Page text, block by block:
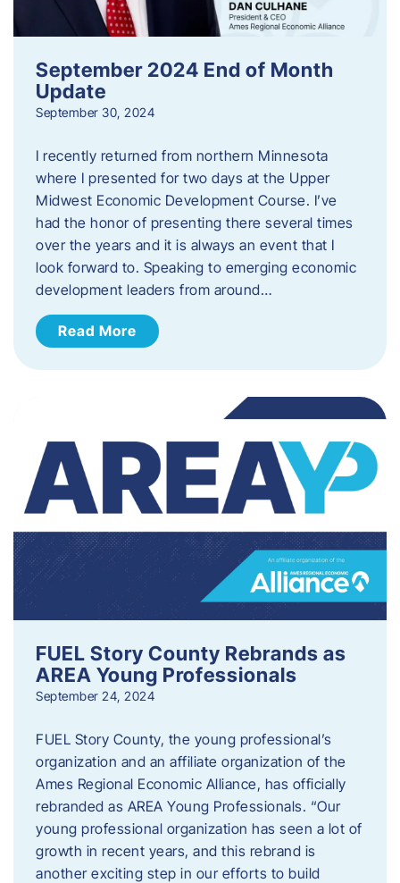
September 2024 End of Month
Update
September 30, 2024
I recently returned from northern Minnesota
where I presented for two days at the Upper
Midwest Economic Development Course. I’ve
had the honor of presenting there several times
over the years and it is always an event that I
look forward to. Speaking to emerging economic
development leaders from around…
Read More
FUEL Story County Rebrands as
AREA Young Professionals
September 24, 2024
FUEL Story County, the young professional’s
organization and an affiliate organization of the
Ames Regional Economic Alliance, has officially
rebranded as AREA Young Professionals. “Our
young professional organization has seen a lot of
growth in recent years, and this rebrand is
another exciting step in our efforts to build